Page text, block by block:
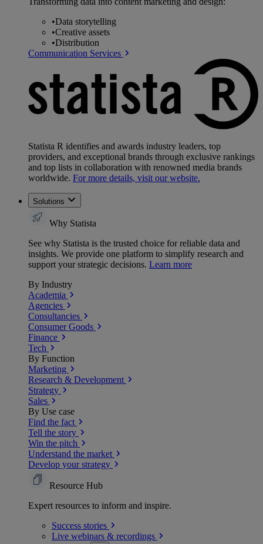
•Data storytelling
•Creative assets
•Distribution
Communication Services
Statista R identifies and awards industry leaders, top
providers, and exceptional brands through exclusive rankings
and top lists in collaboration with renowned media brands
worldwide. For more details, visit our website.
Solutions
Why Statista
See why Statista is the trusted choice for reliable data and
insights. We provide one platform to simplify research and
support your strategic decisions. Learn more
By Industry
Academia
Agencies
Consultancies
Consumer Goods
Finance
Tech
By Function
Marketing
Research & Development
Strategy
Sales
By Use case
Find the fact
Tell the story
Win the pitch
Understand the market
Develop your strategy
Resource Hub
Expert resources to inform and inspire.
Success stories
Live webinars & recordings